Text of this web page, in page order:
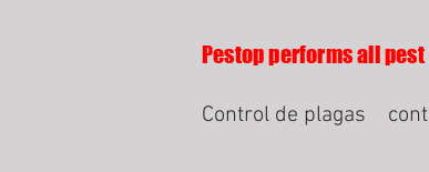
Pestop performs all
Control de plagas